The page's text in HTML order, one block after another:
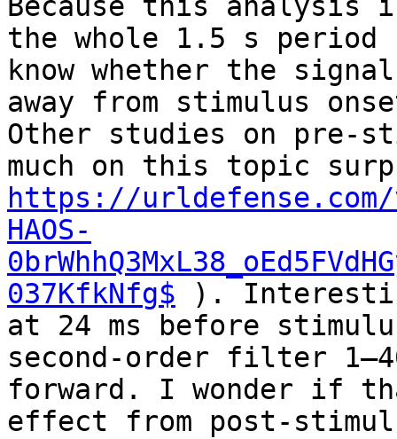
Because this
the whole 1.5 s
know whether the
away from stimulus
Other studies on pre-
https://urldefense.com/
HAOS-
037KfkNfg$ ).
at 24 ms before
second-order filter
forward. I wonder if
effect from post-